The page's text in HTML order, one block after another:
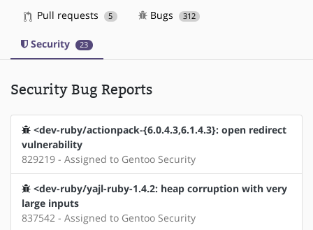
Pull requests 5 Bugs 312
Security 23
Security Bug Reports
<dev-ruby/actionpack-{6.0.4.3,6.1.4.3}: open redirect
vulnerability
829219 - Assigned to Gentoo Security
<dev-ruby/yajl-ruby-1.4.2: heap corruption with very
large inputs
837542 - Assigned to Gentoo Security